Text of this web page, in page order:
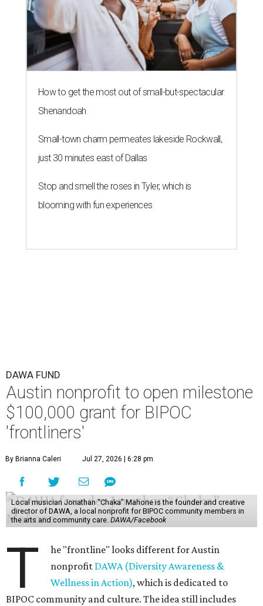
How to get the most out of small-but-spectacular
Shenandoah
Small-town charm permeates lakeside Rockwall,
just 30 minutes east of Dallas
Stop and smell the roses in Tyler, which is
blooming with fun experiences
DAWA FUND
Austin nonprofit to open milestone
$100,000 grant for BIPOC
'frontliners'
By Brianna Caleri Jul 27, 2026 | 6:28 pm
Local musician Jonathan “Chaka” Mahone is the founder and creative
director of DAWA, a local nonprofit for BIPOC community members in
the arts and community care. DAWA/Facebook
T
he "frontline" looks different for Austin
nonprofit DAWA (Diversity Awareness &
Wellness in Action), which is dedicated to
BIPOC community and culture. The idea still includes